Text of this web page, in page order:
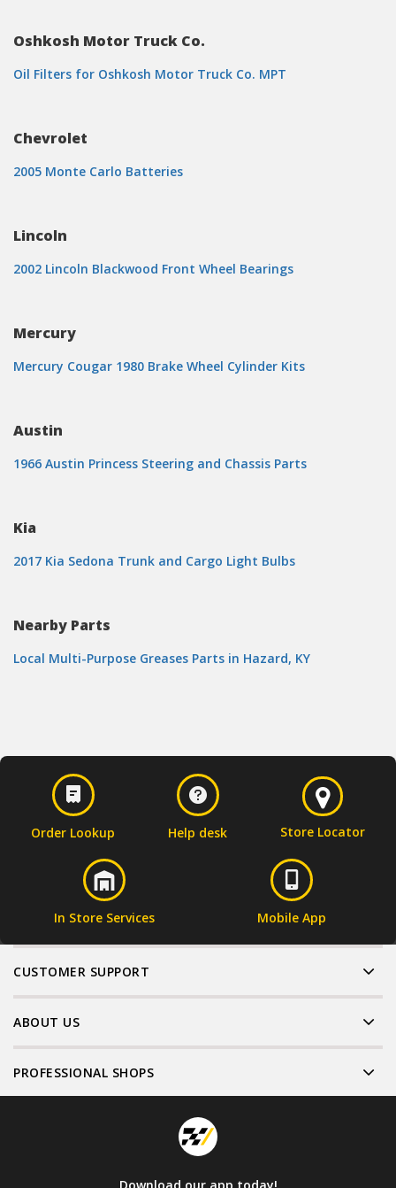
Oshkosh Motor Truck Co.
Oil Filters for Oshkosh Motor Truck Co. MPT
Chevrolet
2005 Monte Carlo Batteries
Lincoln
2002 Lincoln Blackwood Front Wheel Bearings
Mercury
Mercury Cougar 1980 Brake Wheel Cylinder Kits
Austin
1966 Austin Princess Steering and Chassis Parts
Kia
2017 Kia Sedona Trunk and Cargo Light Bulbs
Nearby Parts
Local Multi-Purpose Greases Parts in Hazard, KY
Order Lookup Help desk Store Locator
In Store Services Mobile App
CUSTOMER SUPPORT
ABOUT US
PROFESSIONAL SHOPS